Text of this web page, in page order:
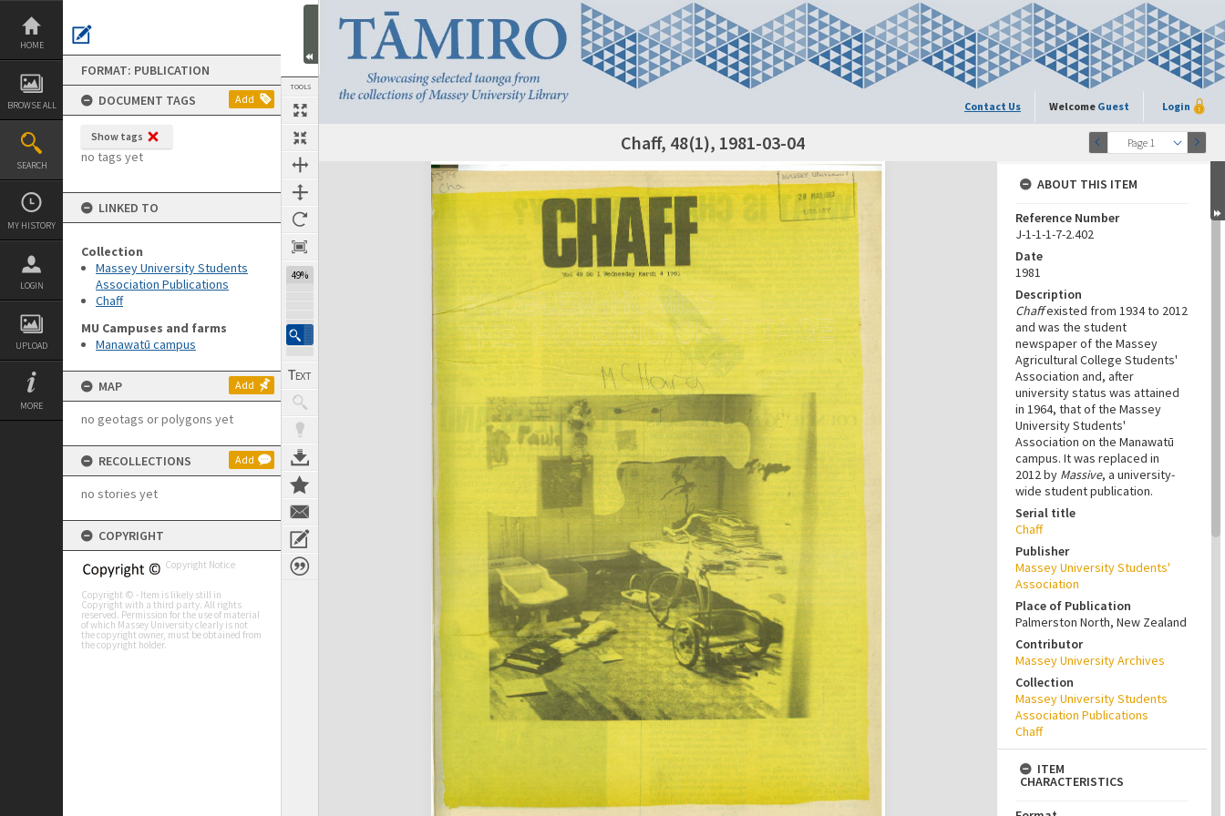
Skip
content
HOME
BROWSE ALL
SEARCH
MY HISTORY
LOGIN
UPLOAD
MORE
FORMAT: PUBLICATION
DOCUMENT TAGS
Add
Show tags
no tags yet
LINKED TO
Collection
Massey University Students
Association Publications
Chaff
MU Campuses and farms
Manawatū campus
MAP Add
no geotags or polygons yet
RECOLLECTIONS Add
no stories yet
COPYRIGHT
Copyright Notice
Copyright © - Item is likely still in
Copyright with a third party. All rights
reserved. Permission for the use of material
of which Massey University clearly is not
the copyright owner, must be obtained from
the copyright holder.
TOOLS
49%
Contact Us Welcome Guest Login
Page 1
Next Page Chaff, 48(1), 1981-03-04
Expand/collapse
ABOUT THIS ITEM
Reference Number
J-1-1-1-7-2.402
Date
1981
Description
Chaffexisted from 1934 to 2012
and was the student
newspaper of the Massey
Agricultural College Students'
Association and, after
university status was attained
in 1964, that of the Massey
University Students'
Association on the Manawatū
campus. It was replaced in
2012 by Massive, a university-
wide student publication.
Serial title
Chaff
Publisher
Massey University Students'
Association
Place of Publication
Palmerston North, New Zealand
Contributor
Massey University Archives
Collection
Massey University Students
Association Publications
Chaff
ITEM
CHARACTERISTICS